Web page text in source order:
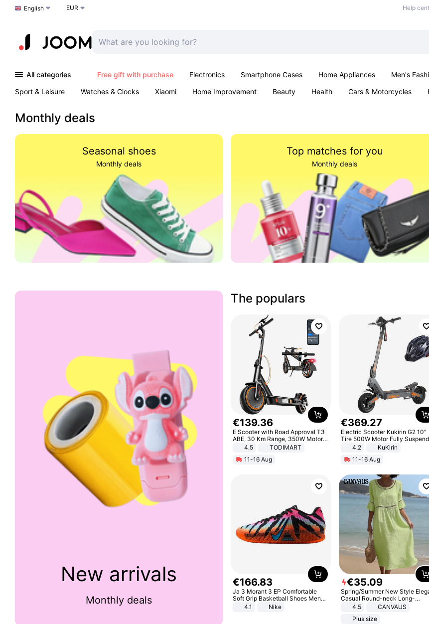
Choose a language
English EUR Help
All categories Free gift with purchase Electronics Smartphone Cases Home Appliances Men's
Sport & Leisure
Watches & Clocks Xiaomi Home Improvement Beauty Health Cars & Motorcycles
Monthly deals
Seasonal shoes
Monthly deals
Top matches for you
Monthly deals
New arrivals
Monthly deals
The populars
€139.36
E Scooter with Road Approval T3
ABE, 30 Km Range, 350W Motor,
8.5 Inch Honeycomb Tires, Dual
Braking System E Scooter for
Adults, Smart APP
4.5
TODIMART
11-16 Aug
€369.27
Electric Scooter Kukirin G2 10"
Tire 500W Motor Fully
Adult Electric Scooter 48V
Black
4.2
KuKirin
11-16 Aug
€166.83
Ja 3 Morant 3 EP Comfortable
Soft Grip Basketball Shoes Men
Sneakers Multicolor IQ6704-001
4.1 Nike
€35.09
Spring/Summer New Style
Casual Round-neck Long-
sleeved Solid Color Women's
4.5
CANVAUS
Plus size